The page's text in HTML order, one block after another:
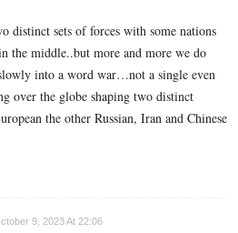
distinct sets of forces with some nations
the middle..but more and more we do
into a word war…not a single even
over the globe shaping two distinct
the other Russian, Iran and Chinese
9, 2023 At 22:06